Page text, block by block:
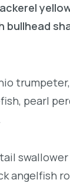
bullhead
pearl
angelfish